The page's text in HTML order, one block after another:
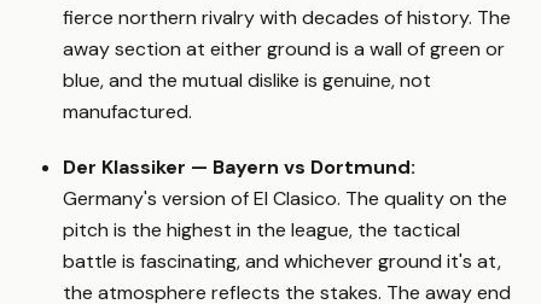
fierce northern rivalry with decades of history. The
away section at either ground is a wall of green or
blue, and the mutual dislike is genuine, not
manufactured.
Der Klassiker — Bayern vs Dortmund:
Germany's version of El Clasico. The quality on the
pitch is the highest in the league, the tactical
battle is fascinating, and whichever ground it's at,
the atmosphere reflects the stakes. The away end